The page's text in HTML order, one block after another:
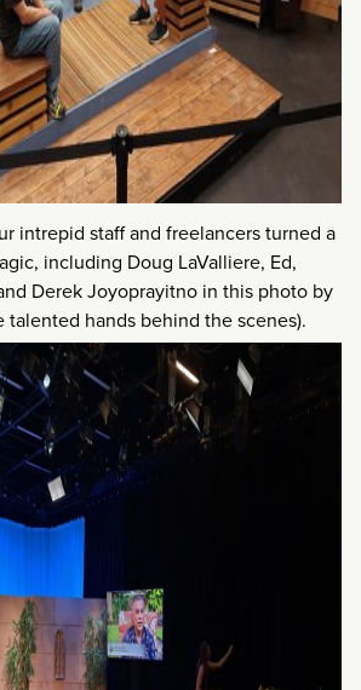
intrepid staff and freelancers turned a
including Doug LaValliere, Ed,
Derek Joyoprayitno in this photo by
talented hands behind the scenes).